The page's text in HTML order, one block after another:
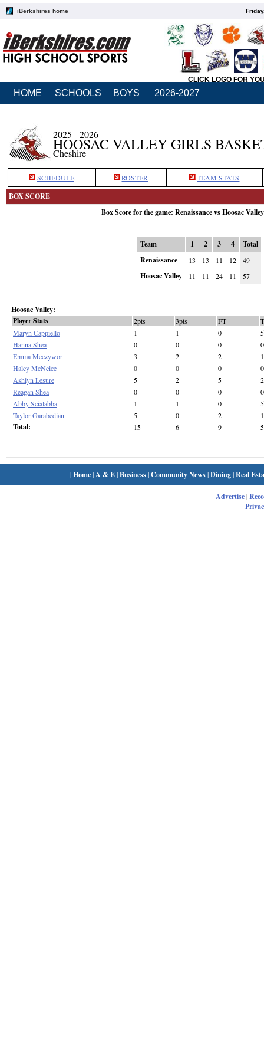
iBerkshires home
CLICK LOGO FOR
HOME SCHOOLS BOYS 2026-2027
2025 - 2026
HOOSAC VALLEY GIRLS
Cheshire
SCHEDULE ROSTER TEAM STATS
BOX SCORE
Box Score for the game: Renaissance vs Hoosac
Team 1 2 3 4
Total
Renaissance
13 13 11 12 49
Hoosac Valley 11 11 24 11 57
Hoosac Valley:
Player Stats
2pts 3pts FT
Maryn Cappiello
1 1 0
5
Hanna Shea
0 0 0
0
Emma Meczywor
3 2 2
Haley McNeice
0 0 0
0
Ashlyn Lesure
5 2 5
Reagan Shea
0 0 0
0
Abby Scialabba
1 1 0
5
Taylor Garabedian
5 0 2
Total: 15 6 9
|Home| A & E|Business|Community News|Dining|Real
Advertise|